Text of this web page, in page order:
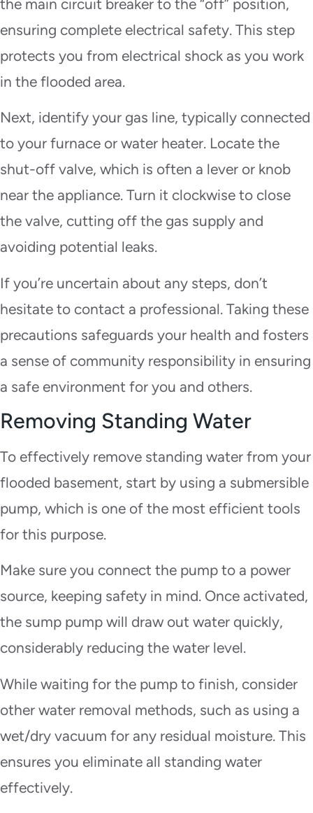
the main circuit breaker to the “off” position,
ensuring complete electrical safety. This step
protects you from electrical shock as you work
in the flooded area.
Next, identify your gas line, typically connected
to your furnace or water heater. Locate the
shut-off valve, which is often a lever or knob
near the appliance. Turn it clockwise to close
the valve, cutting off the gas supply and
avoiding potential leaks.
If you’re uncertain about any steps, don’t
hesitate to contact a professional. Taking these
precautions safeguards your health and fosters
a sense of community responsibility in ensuring
a safe environment for you and others.
Removing Standing Water
To effectively remove standing water from your
flooded basement, start by using a submersible
pump, which is one of the most efficient tools
for this purpose.
Make sure you connect the pump to a power
source, keeping safety in mind. Once activated,
the sump pump will draw out water quickly,
considerably reducing the water level.
While waiting for the pump to finish, consider
other water removal methods, such as using a
wet/dry vacuum for any residual moisture. This
ensures you eliminate all standing water
effectively.